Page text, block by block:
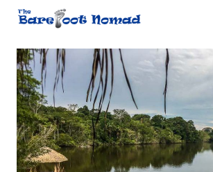
Skip
content